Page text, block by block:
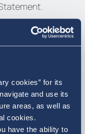
cookies” for its
and use its
areas, as well as
cookies.
have the ability to
information you
to you, or that
such
your use of the
of any third